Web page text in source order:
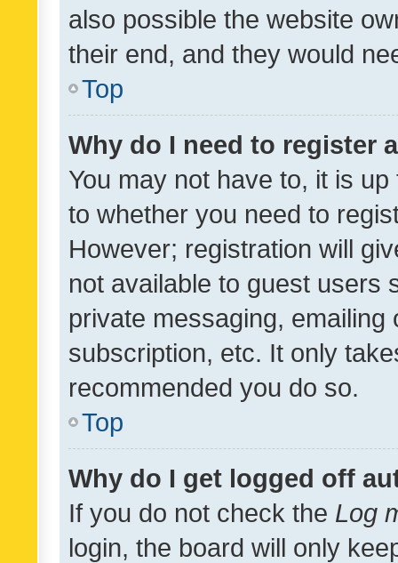
also possible the website
their end, and they would
Top
Why do I need to register
You may not have to, it is
to whether you need to
However; registration will
not available to guest users
private messaging,
subscription, etc. It only
recommended you do so.
Top
Why do I get logged off
If you do not check the Log
login, the board will only